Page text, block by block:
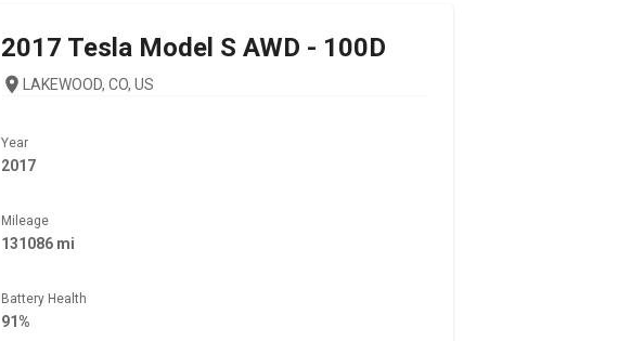
2017 Tesla Model S AWD - 100D
LAKEWOOD, CO, US
Year
2017
Mileage
131086 mi
Battery Health
91%